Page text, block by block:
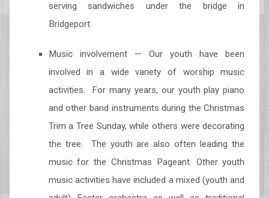
serving sandwiches under the bridge in
Bridgeport.
Music involvement — Our youth have been
involved in a wide variety of worship music
activities. For many years, our youth play piano
and other band instruments during the Christmas
Trim a Tree Sunday, while others were decorating
the tree. The youth are also often leading the
music for the Christmas Pageant. Other youth
music activities have included a mixed (youth and